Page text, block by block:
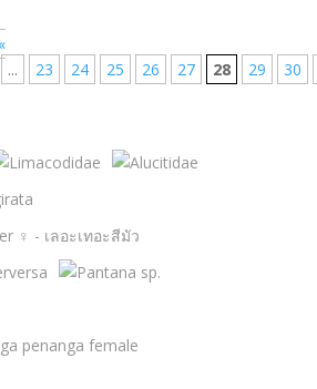
«
... 23 24 25 26 27 28 29
30